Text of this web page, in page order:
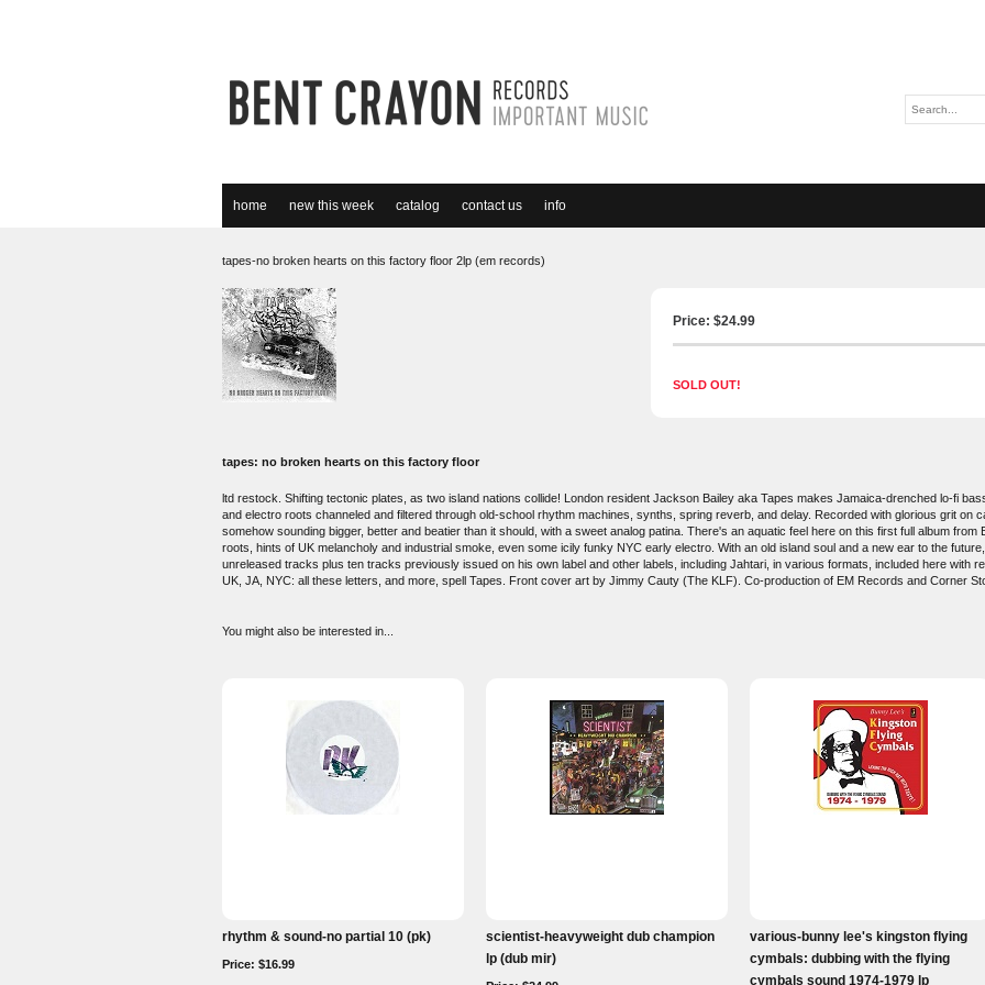
home new this week catalog contact us info
tapes-no broken hearts on this factory floor 2lp (em records)
Price: $24.99
SOLD OUT!
tapes: no broken hearts on this factory floor
ltd restock. Shifting tectonic plates, as two island nations collide! London resident Jackson Bailey aka Tapes makes Jamaica-drenched lo-fi
and electro roots channeled and filtered through old-school rhythm machines, synths, spring reverb, and delay. Recorded with glorious grit on
somehow sounding bigger, better and beatier than it should, with a sweet analog patina. There's an aquatic feel here on this first full album from
roots, hints of UK melancholy and industrial smoke, even some icily funky NYC early electro. With an old island soul and a new ear to the
unreleased tracks plus ten tracks previously issued on his own label and other labels, including Jahtari, in various formats, included here with
UK, JA, NYC: all these letters, and more, spell Tapes. Front cover art by Jimmy Cauty (The KLF). Co-production of EM Records and Corner
You might also be interested in...
rhythm & sound-no partial 10 (pk)
Price: $16.99
scientist-heavyweight dub champion
lp (dub mir)
various-bunny lee's kingston flying
cymbals: dubbing with the flying
cymbals sound 1974-1979 lp